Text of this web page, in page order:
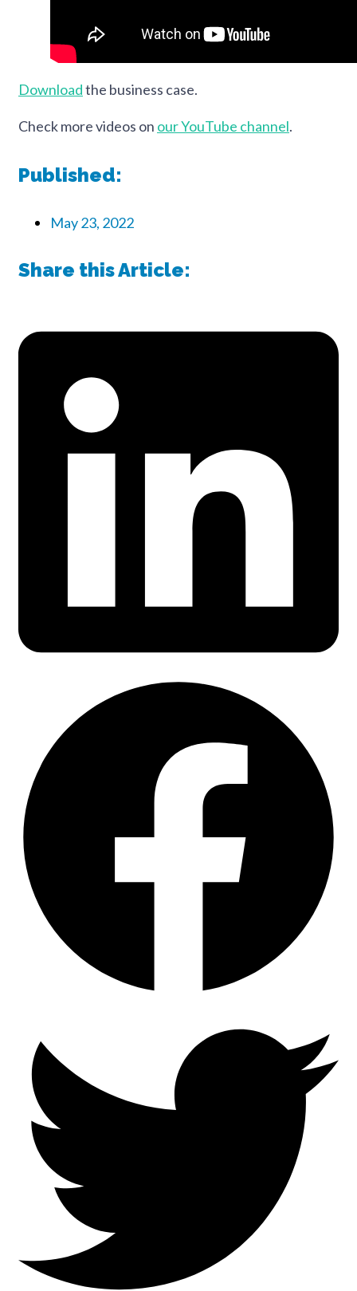
Downloadthe business case.
Check more videos on our YouTube channel.
Published:
May 23, 2022
Share this Article: